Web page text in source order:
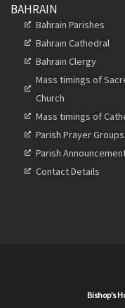
BAHRAIN
Bahrain Parishes
Bahrain Cathedral
Bahrain Clergy
Mass timings of
Church
Mass timings of
Parish Prayer Groups
Parish
Contact Details
Bishop’s